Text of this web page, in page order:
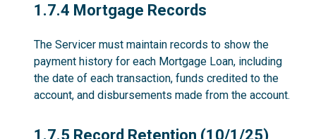
1.7.4
1.7.4 Mortgage Records
The Servicer must maintain records to show the
payment history for each Mortgage Loan, including
the date of each transaction, funds credited to the
account, and disbursements made from the account.
1.7.5
1.7.5 Record Retention (10/1/25)